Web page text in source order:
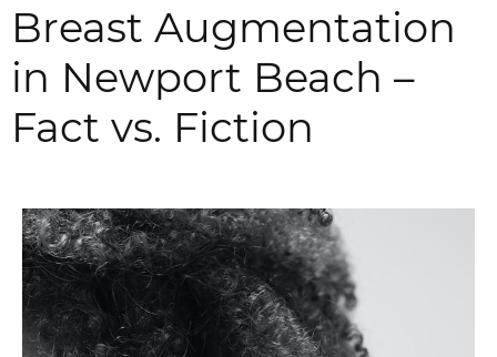
Breast Augmentation
in Newport Beach –
Fact vs. Fiction